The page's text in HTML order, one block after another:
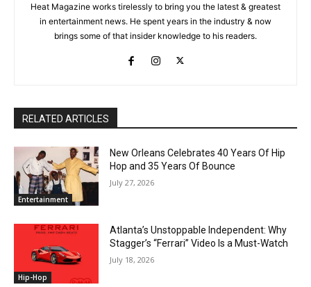
Heat Magazine works tirelessly to bring you the latest & greatest
in entertainment news. He spent years in the industry & now
brings some of that insider knowledge to his readers.
RELATED ARTICLES
Entertainment
New Orleans Celebrates 40 Years Of Hip
Hop and 35 Years Of Bounce
July 27, 2026
Hip-Hop
Atlanta’s Unstoppable Independent: Why
Stagger’s “Ferrari” Video Is a Must-Watch
July 18, 2026